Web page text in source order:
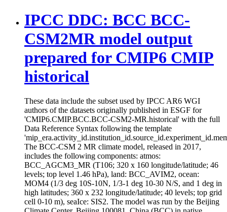
IPCC DDC: BCC BCC-
CSM2MR model output
prepared for CMIP6 CMIP
historical
These data include the subset used by IPCC AR6 WGI
authors of the datasets originally published in ESGF for
'CMIP6.CMIP.BCC.BCC-CSM2-MR.historical' with the full
Data Reference Syntax following the template
The BCC-CSM 2 MR climate model, released in 2017,
includes the following components: atmos:
BCC_AGCM3_MR (T106; 320 x 160 longitude/latitude; 46
levels; top level 1.46 hPa), land: BCC_AVIM2, ocean:
MOM4 (1/3 deg 10S-10N, 1/3-1 deg 10-30 N/S, and 1 deg in
high latitudes; 360 x 232 longitude/latitude; 40 levels; top grid
cell 0-10 m), seaIce: SIS2. The model was run by the Beijing